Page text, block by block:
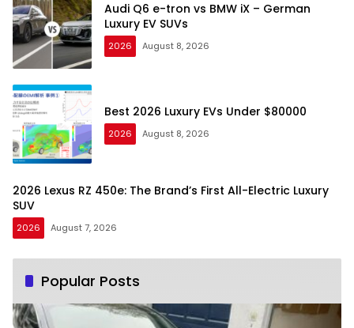
Audi Q6 e-tron vs BMW iX – German
Luxury EV SUVs
2026 August 8, 2026
Best 2026 Luxury EVs Under $80000
2026 August 8, 2026
2026 Lexus RZ 450e: The Brand’s First All-Electric Luxury
SUV
2026 August 7, 2026
Popular Posts